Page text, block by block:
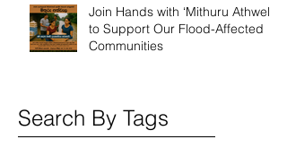
Join Hands with ‘Mithuru Athwela’
to Support Our Flood-Affected
Communities
Search By Tags